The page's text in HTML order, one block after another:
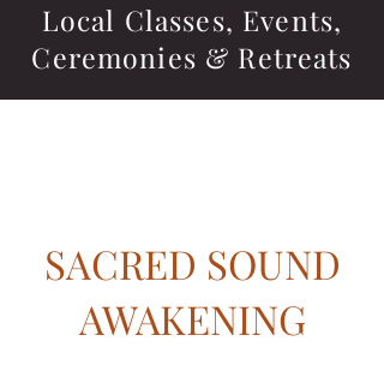
Local Classes, Events,
Ceremonies & Retreats
SACRED SOUND
AWAKENING